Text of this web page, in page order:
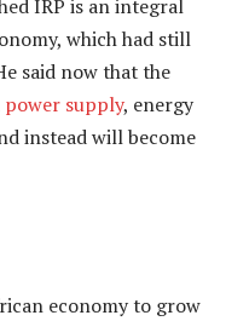
IRP is an integral
which had still
said now that the
power supply, energy
instead will become
economy to grow